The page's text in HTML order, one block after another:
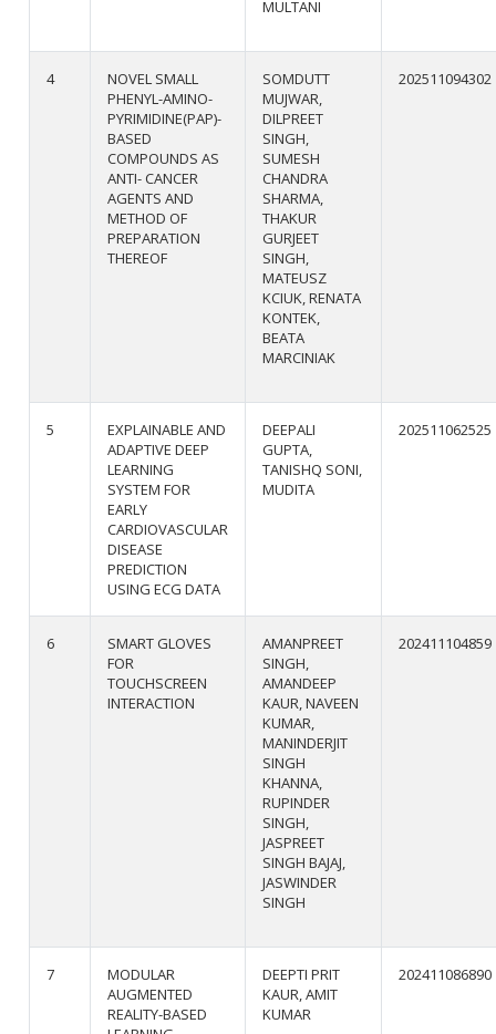
MULTANI
4
NOVEL SMALL
PHENYL-AMINO-
PYRIMIDINE(PAP)-
BASED
COMPOUNDS AS
ANTI- CANCER
AGENTS AND
METHOD OF
PREPARATION
THEREOF
SOMDUTT
MUJWAR,
DILPREET
SINGH,
SUMESH
CHANDRA
SHARMA,
THAKUR
GURJEET
SINGH,
MATEUSZ
KCIUK, RENATA
KONTEK,
BEATA
MARCINIAK
202511094302
5
EXPLAINABLE AND
ADAPTIVE DEEP
LEARNING
SYSTEM FOR
EARLY
CARDIOVASCULAR
DISEASE
PREDICTION
USING ECG DATA
DEEPALI
GUPTA,
TANISHQ SONI,
MUDITA
202511062525
6
SMART GLOVES
FOR
TOUCHSCREEN
INTERACTION
AMANPREET
SINGH,
AMANDEEP
KAUR, NAVEEN
KUMAR,
MANINDERJIT
SINGH
KHANNA,
RUPINDER
SINGH,
JASPREET
SINGH BAJAJ,
JASWINDER
SINGH
202411104859
7
MODULAR
AUGMENTED
REALITY-BASED
DEEPTI PRIT
KAUR, AMIT
KUMAR
202411086890